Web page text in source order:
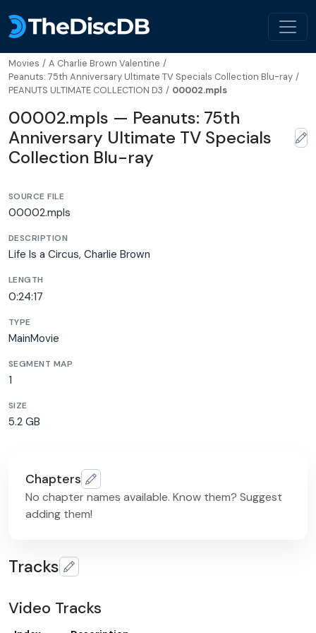
Movies / A Charlie Brown Valentine /
Peanuts: 75th Anniversary Ultimate TV Specials Collection Blu-ray /
PEANUTS ULTIMATE COLLECTION D3 / 00002.mpls
00002.mpls — Peanuts: 75th
Anniversary Ultimate TV Specials
Collection Blu-ray
SOURCE FILE
00002.mpls
DESCRIPTION
Life Is a Circus, Charlie Brown
LENGTH
0:24:17
TYPE
MainMovie
SEGMENT MAP
1
SIZE
5.2 GB
Chapters
No chapter names available. Know them? Suggest
adding them!
Tracks
Video Tracks